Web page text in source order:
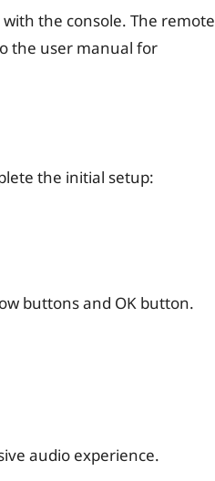
the console. The remote
the user manual for
the initial setup:
buttons and OK button.
audio experience.